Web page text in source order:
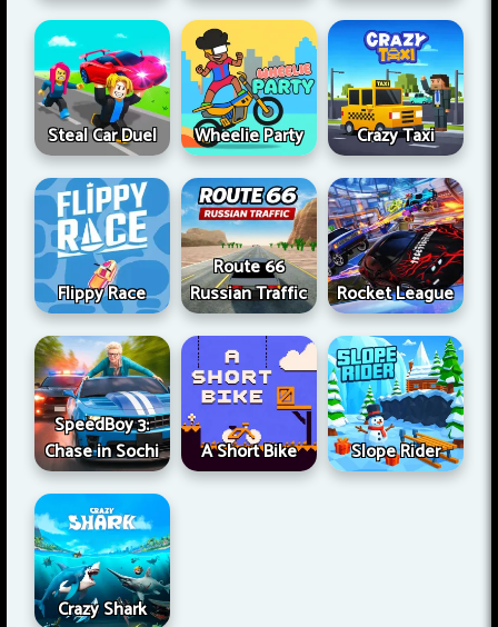
Steal Car Duel Wheelie Party Crazy Taxi
Flippy Race
Route 66
Russian Traffic
Rocket League
SpeedBoy 3:
Chase in Sochi
A Short Bike Slope Rider
Crazy Shark